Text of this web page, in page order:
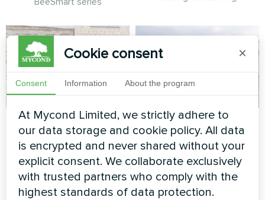
Wedding salon
Split heat pump Hevi series
Theatre
Modular heat pump MCU
series
Cookie consent ×
Consent Information About the program
At Mycond Limited, we strictly adhere to
our data storage and cookie policy. All data
is encrypted and never shared without your
explicit consent. We collaborate exclusively
with trusted partners who comply with the
highest standards of data protection.